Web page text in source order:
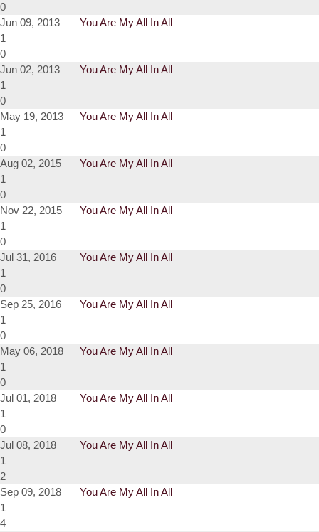
0
Jun 09, 2013
You Are My All In All
1
0
Jun 02, 2013
You Are My All In All
1
0
May 19, 2013
You Are My All In All
1
0
Aug 02, 2015
You Are My All In All
1
0
Nov 22, 2015
You Are My All In All
1
0
Jul 31, 2016
You Are My All In All
1
0
Sep 25, 2016
You Are My All In All
1
0
May 06, 2018
You Are My All In All
1
0
Jul 01, 2018
You Are My All In All
1
0
Jul 08, 2018
You Are My All In All
1
2
Sep 09, 2018
You Are My All In All
1
4